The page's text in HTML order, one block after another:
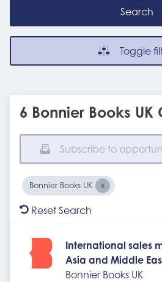
Search
Toggle
6 Bonnier Books
Subscribe to
Bonnier Books UK
Reset Search
International sales
Asia and Middle
Bonnier Books UK